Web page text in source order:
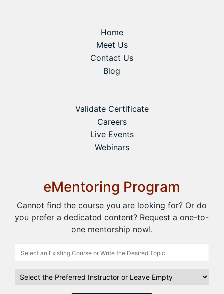
Home
Meet Us
Contact Us
Blog
Validate Certificate
Careers
Live Events
Webinars
eMentoring Program
Cannot find the course you are looking for? Or do
you prefer a dedicated content? Request a one-to-
one mentorship now!.